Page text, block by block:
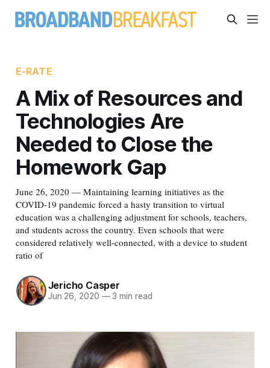
E-RATE
A Mix of Resources and
Technologies Are
Needed to Close the
Homework Gap
June 26, 2020 — Maintaining learning initiatives as the
COVID-19 pandemic forced a hasty transition to virtual
education was a challenging adjustment for schools, teachers,
and students across the country. Even schools that were
considered relatively well-connected, with a device to student
ratio of
Jericho Casper
Jun 26, 2020 —3 min read